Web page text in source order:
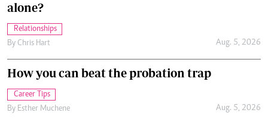
alone?
Relationships
By Chris Hart Aug. 5, 2026
How you can beat the probation trap
Career Tips
By Esther Muchene Aug. 5, 2026